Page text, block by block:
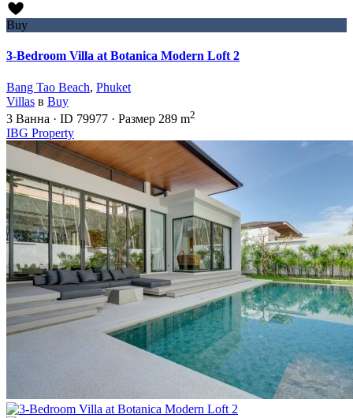
Buy
3-Bedroom Villa at Botanica Modern Loft 2
Bang Tao Beach, Phuket
Villas в Buy
3 Ванна · ID 79977 · Размер 289 m2
IBG Property